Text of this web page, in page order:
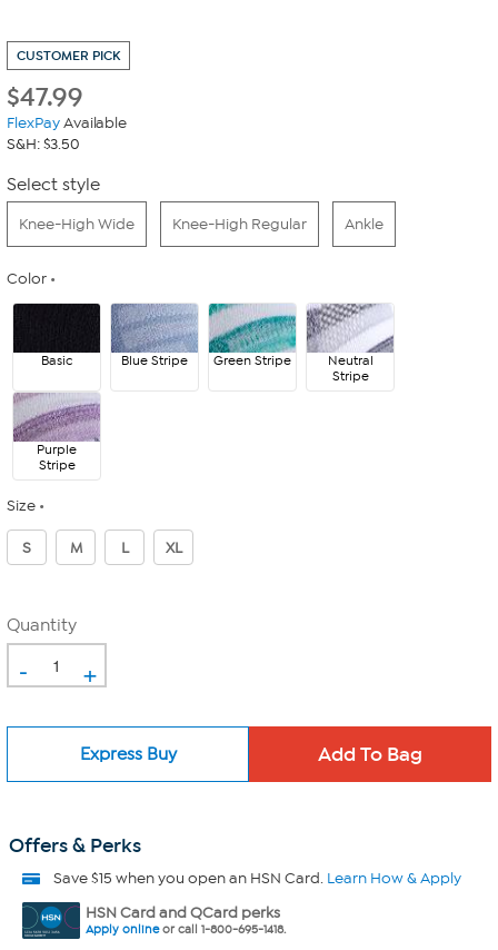
CUSTOMER PICK
$47.99
FlexPayAvailable
S&H: $3.50
Select style
Knee-High Wide Knee-High Regular Ankle
Color
Basic Blue Stripe Green Stripe
Neutral
Stripe
Purple
Stripe
Size
S M L XL
Quantity
- +
Express Buy
Offers & Perks
Save $15 when you open an HSN Card. Learn How & Apply
HSN Card and QCard perks
Apply onlineor call 1-800-695-1418.